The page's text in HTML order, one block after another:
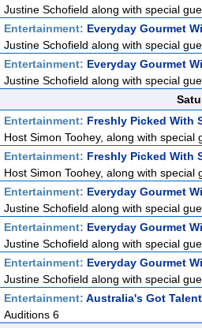
Justine Schofield along with special
Entertainment: Everyday Gourmet
Justine Schofield along with special
Entertainment: Everyday Gourmet
Justine Schofield along with special
Entertainment: Freshly Picked With
Host Simon Toohey, along with
Entertainment: Freshly Picked With
Host Simon Toohey, along with
Entertainment: Everyday Gourmet
Justine Schofield along with special
Entertainment: Everyday Gourmet
Justine Schofield along with special
Entertainment: Everyday Gourmet
Justine Schofield along with special
Entertainment: Australia's Got Talent
Auditions 6